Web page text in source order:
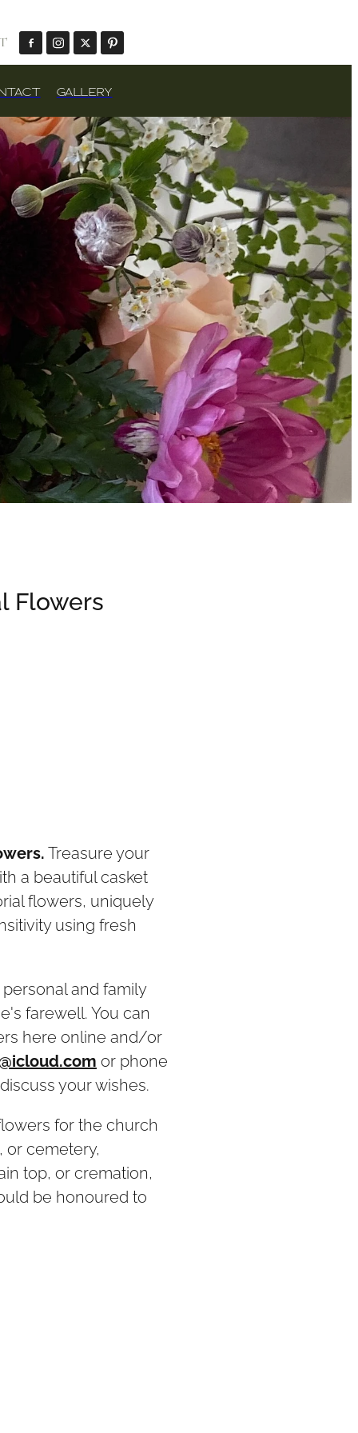
GALLERY
Flowers
Treasure your
a beautiful casket
flowers, uniquely
using fresh
and family
farewell. You can
here online and/or
or phone
your wishes.
for the church
cemetery,
top, or cremation,
be honoured to